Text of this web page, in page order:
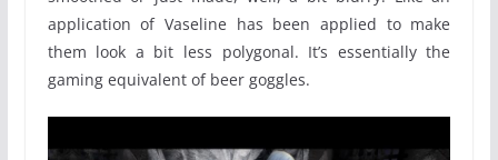
application of Vaseline has been applied to make
them look a bit less polygonal. It’s essentially the
gaming equivalent of beer goggles.